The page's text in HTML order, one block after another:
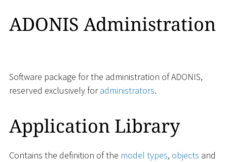
ADONIS Administration
Software package for the administration of ADONIS,
reserved exclusively foradministrators.
Application Library
Contains the definition of the model types, objects and